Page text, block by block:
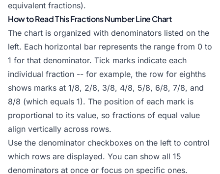
equivalent fractions).
How to Read This Fractions Number Line Chart
The chart is organized with denominators listed on the
left. Each horizontal bar represents the range from 0 to
1 for that denominator. Tick marks indicate each
individual fraction -- for example, the row for eighths
shows marks at 1/8, 2/8, 3/8, 4/8, 5/8, 6/8, 7/8, and
8/8 (which equals 1). The position of each mark is
proportional to its value, so fractions of equal value
align vertically across rows.
Use the denominator checkboxes on the left to control
which rows are displayed. You can show all 15
denominators at once or focus on specific ones.